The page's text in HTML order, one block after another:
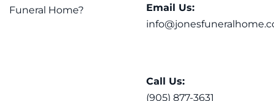
Funeral Home?
Email Us:
Call Us:
(905) 877-3631